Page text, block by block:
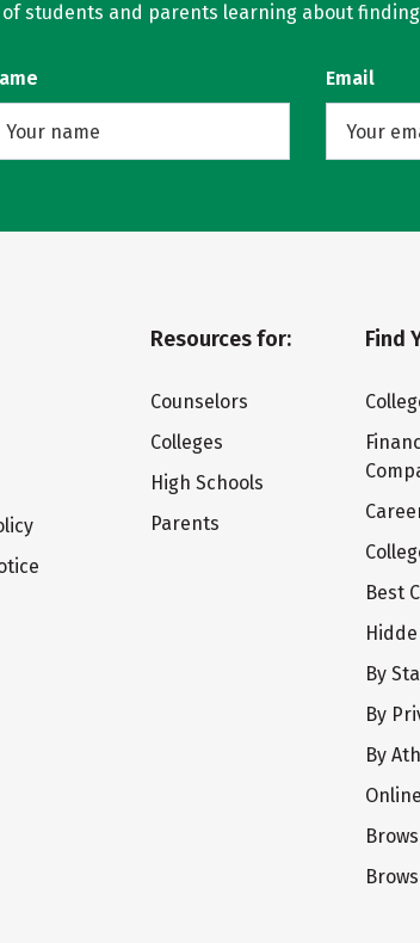
of students and parents learning about
Email
Resources for:
Counselors
Colleges
High Schools
Parents
Find
Best
By
By
By